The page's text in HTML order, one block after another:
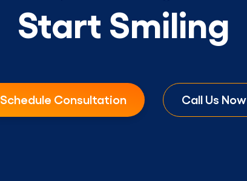
Start Smiling
Schedule Consultation Call Us Now